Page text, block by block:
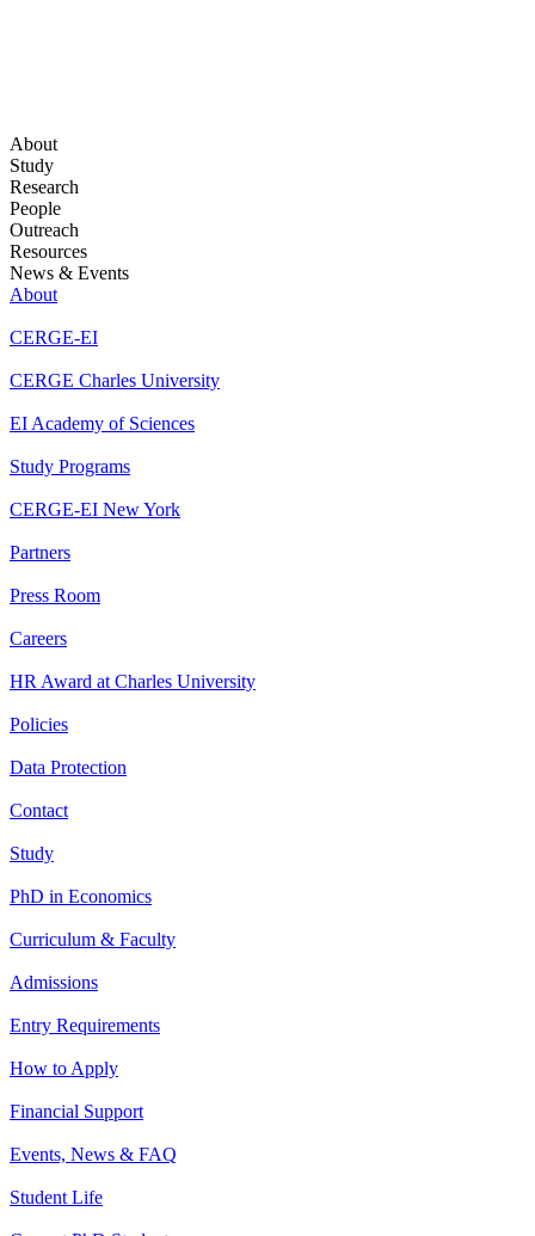
About
Study
Research
People
Outreach
Resources
News & Events
About
CERGE-EI
CERGE Charles University
EI Academy of Sciences
Study Programs
CERGE-EI New York
Partners
Press Room
Careers
HR Award at Charles University
Policies
Data Protection
Contact
Study
PhD in Economics
Curriculum & Faculty
Admissions
Entry Requirements
How to Apply
Financial Support
Events, News & FAQ
Student Life